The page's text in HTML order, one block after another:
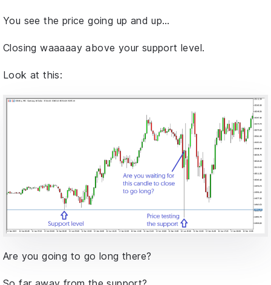
You see the price going up and up…
Closing waaaaay above your support level.
Look at this:
Are you going to go long there?